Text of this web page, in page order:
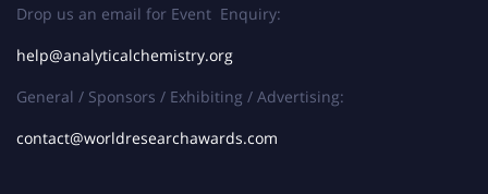
Drop us an email for Event Enquiry:
help@analyticalchemistry.org
General / Sponsors / Exhibiting / Advertising:
contact@worldresearchawards.com